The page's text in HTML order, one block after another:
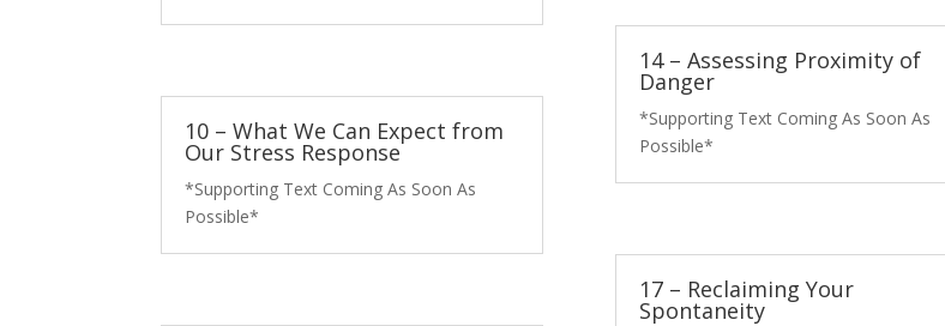
10 – What We Can Expect from
Our Stress Response
*Supporting Text Coming As Soon As
Possible*
14 – Assessing Proximity of
Danger
*Supporting Text Coming As Soon As
Possible*
17 – Reclaiming Your
Spontaneity